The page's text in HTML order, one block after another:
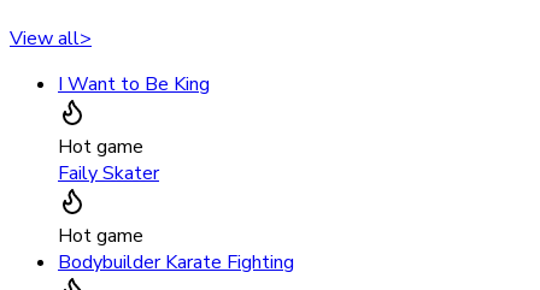
View all>
I Want to Be King
Hot game
Faily Skater
Hot game
Bodybuilder Karate Fighting